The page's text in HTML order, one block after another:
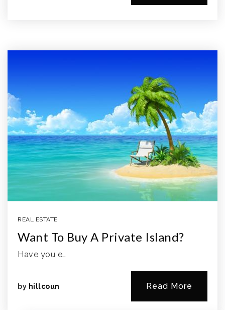
REAL ESTATE
Want To Buy A Private Island?
Have you e…
by hillcoun Read More